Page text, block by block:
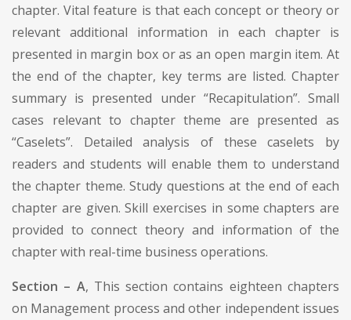
chapter. Vital feature is that each concept or theory or
relevant additional information in each chapter is
presented in margin box or as an open margin item. At
the end of the chapter, key terms are listed. Chapter
summary is presented under “Recapitulation”. Small
cases relevant to chapter theme are presented as
“Caselets”. Detailed analysis of these caselets by
readers and students will enable them to understand
the chapter theme. Study questions at the end of each
chapter are given. Skill exercises in some chapters are
provided to connect theory and information of the
chapter with real-time business operations.
Section – A, This section contains eighteen chapters
on Management process and other independent issues